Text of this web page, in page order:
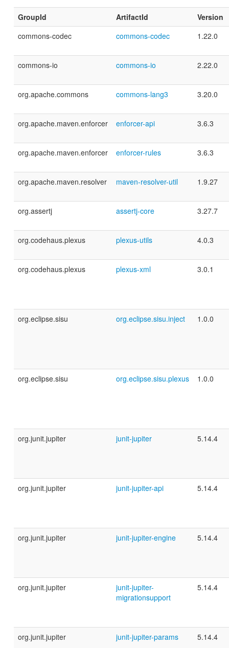
GroupId
ArtifactId
Version
commons-codec
commons-codec 1.22.0
commons-io commons-io 2.22.0
org.apache.commons commons-lang3 3.20.0
org.apache.maven.enforcer enforcer-api 3.6.3
org.apache.maven.enforcer enforcer-rules 3.6.3
org.apache.maven.resolver maven-resolver-util 1.9.27
org.assertj assertj-core 3.27.7
org.codehaus.plexus plexus-utils 4.0.3
org.codehaus.plexus plexus-xml 3.0.1
org.eclipse.sisu org.eclipse.sisu.inject 1.0.0
org.eclipse.sisu org.eclipse.sisu.plexus 1.0.0
org.junit.jupiter junit-jupiter 5.14.4
org.junit.jupiter junit-jupiter-api 5.14.4
org.junit.jupiter junit-jupiter-engine 5.14.4
org.junit.jupiter
junit-jupiter-
migrationsupport
5.14.4
org.junit.jupiter junit-jupiter-params 5.14.4